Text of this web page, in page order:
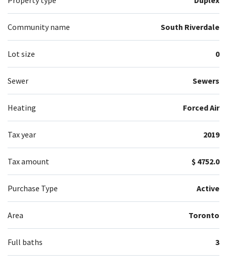
Community name South Riverdale
Lot size 0
Sewer Sewers
Heating Forced Air
Tax year 2019
Tax amount $ 4752.0
Purchase Type Active
Area Toronto
Full baths 3